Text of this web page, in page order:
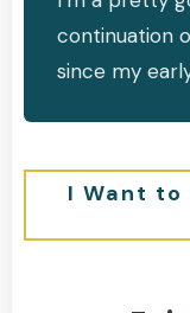
continuation
since my
I Want to